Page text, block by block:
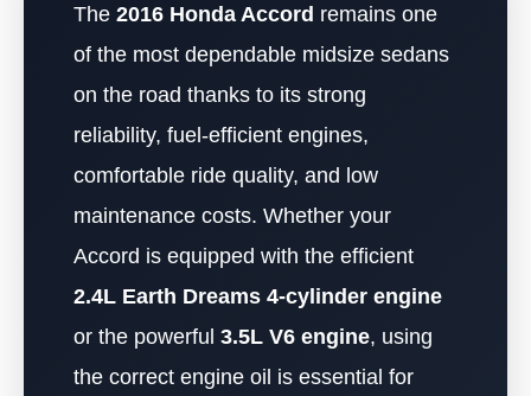
The 2016 Honda Accord remains one
of the most dependable midsize sedans
on the road thanks to its strong
reliability, fuel-efficient engines,
comfortable ride quality, and low
maintenance costs. Whether your
Accord is equipped with the efficient
2.4L Earth Dreams 4-cylinder engine
or the powerful 3.5L V6 engine, using
the correct engine oil is essential for